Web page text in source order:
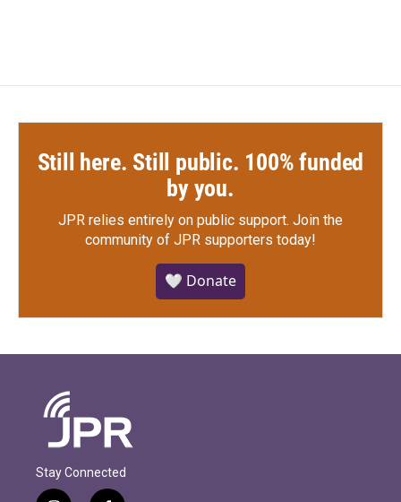
Still here. Still public. 100% funded
by you.
JPR relies entirely on public support. Join the
community of JPR supporters today!
🤍 Donate
Stay Connected